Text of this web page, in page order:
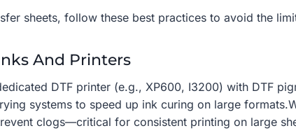
sheets, follow these best practices to avoid the
And Printers
DTF printer (e.g., XP600, I3200) with DTF
systems to speed up ink curing on large
clogs—critical for consistent printing on large